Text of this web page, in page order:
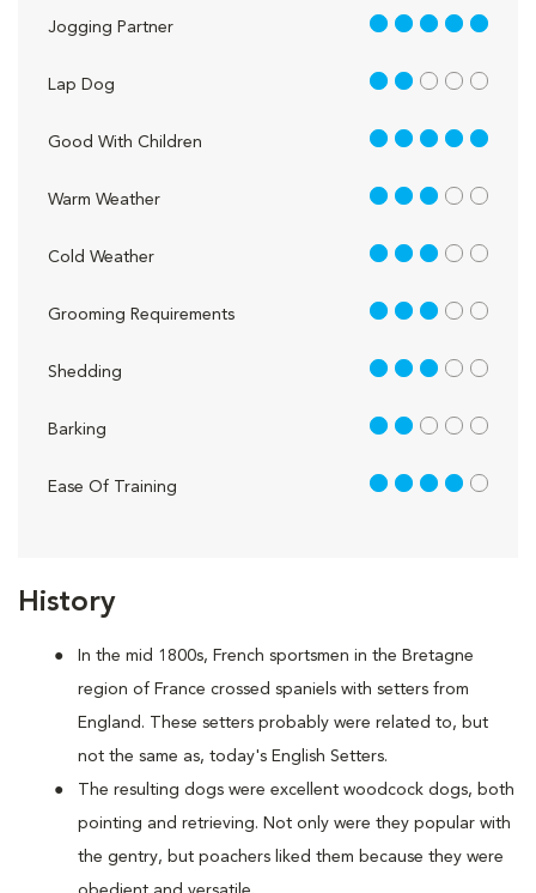
History
In the mid 1800s, French sportsmen in the Bretagne
region of France crossed spaniels with setters from
England. These setters probably were related to, but
not the same as, today's English Setters.
The resulting dogs were excellent woodcock dogs, both
pointing and retrieving. Not only were they popular with
the gentry, but poachers liked them because they were
Jogging Partner 5 out of 5
Lap Dog 2 out of 5
Good With Children 5 out of 5
Warm Weather 3 out of 5
Cold Weather 3 out of 5
Grooming Requirements 3 out of 5
Shedding 3 out of 5
Barking 2 out of 5
Ease Of Training 4 out of 5